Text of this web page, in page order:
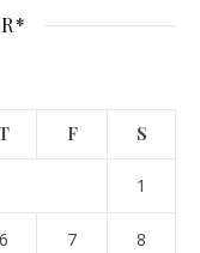
T F S
1
6 7 8